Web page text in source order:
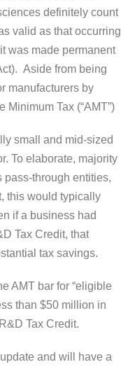
definitely count
valid as that occurring
was made permanent
Aside from being
manufacturers by
Tax (“AMT”)
small and mid-sized
To elaborate, majority
pass-through entities,
this would typically
if a business had
Tax Credit, that
tax savings.
AMT bar for “eligible
than $50 million in
Tax Credit.
and will have a